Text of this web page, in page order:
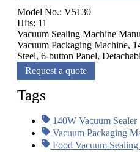
Model No.: V5130
Hits: 11
Vacuum Sealing Machine
Vacuum Packaging Machine,
Steel, 6-button Panel,
Request a quote
Tags
140W Vacuum Sealer
Vacuum Packaging
Food Vacuum